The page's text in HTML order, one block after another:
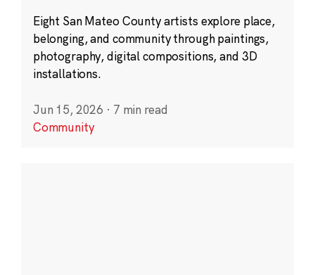
Eight San Mateo County artists explore place,
belonging, and community through paintings,
photography, digital compositions, and 3D
installations.
Jun 15, 2026 · 7 min read
Community